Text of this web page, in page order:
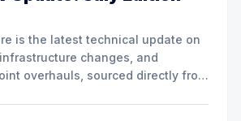
is the latest technical update on
changes, and
overhauls, sourced directly from